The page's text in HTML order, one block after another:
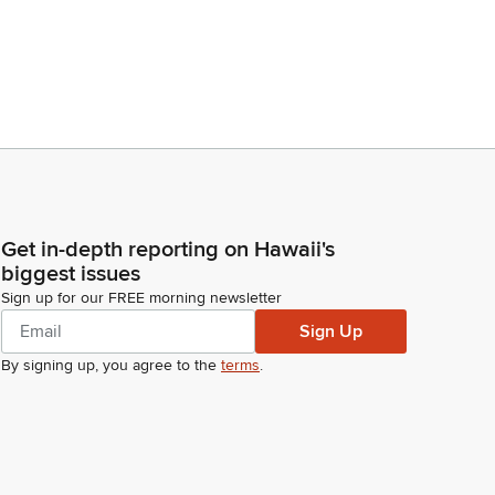
Get in-depth reporting on Hawaii's
biggest issues
Sign up for our FREE morning newsletter
Sign Up
By signing up, you agree to the terms.